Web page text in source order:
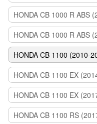
HONDA CB 1000 R ABS
HONDA CB 1000 R ABS
HONDA CB 1100 (2010-
HONDA CB 1100 EX
HONDA CB 1100 EX
HONDA CB 1100 RS